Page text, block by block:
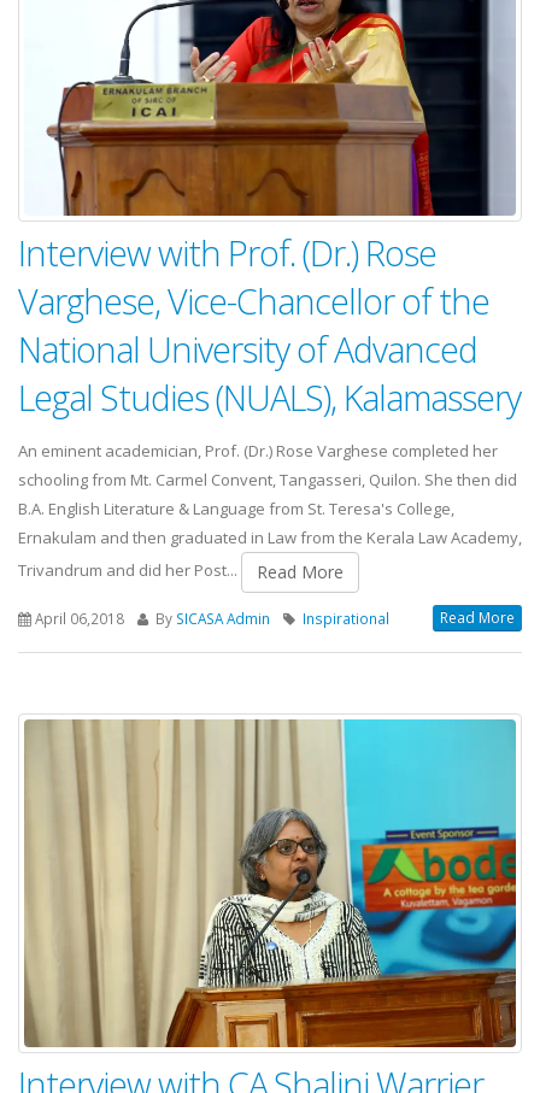
Interview with Prof. (Dr.) Rose
Varghese, Vice-Chancellor of the
National University of Advanced
Legal Studies (NUALS), Kalamassery
An eminent academician, Prof. (Dr.) Rose Varghese completed her
schooling from Mt. Carmel Convent, Tangasseri, Quilon. She then did
B.A. English Literature & Language from St. Teresa's College,
Ernakulam and then graduated in Law from the Kerala Law Academy,
Trivandrum and did her Post...
Read More
April 06,2018 By SICASA Admin Inspirational Read More